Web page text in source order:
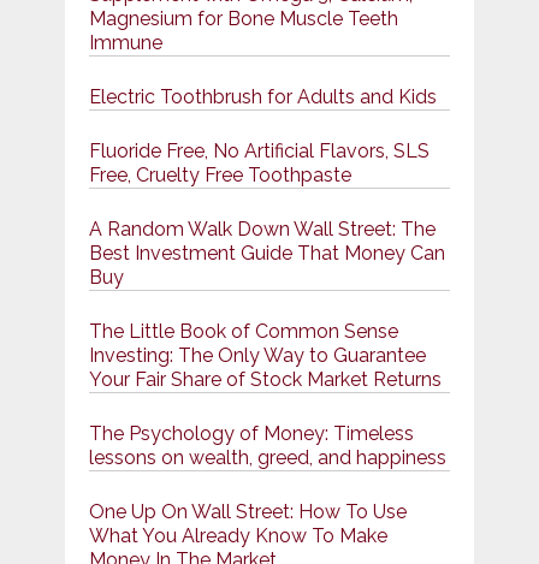
Magnesium for Bone Muscle Teeth
Immune
Electric Toothbrush for Adults and Kids
Fluoride Free, No Artificial Flavors, SLS
Free, Cruelty Free Toothpaste
A Random Walk Down Wall Street: The
Best Investment Guide That Money Can
Buy
The Little Book of Common Sense
Investing: The Only Way to Guarantee
Your Fair Share of Stock Market Returns
The Psychology of Money: Timeless
lessons on wealth, greed, and happiness
One Up On Wall Street: How To Use
What You Already Know To Make